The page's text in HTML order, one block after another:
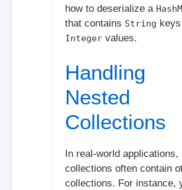
how to deserialize a
that contains String
Integer values.
Handling
Nested
Collections
In real-world applications,
collections often contain
collections. For instance,